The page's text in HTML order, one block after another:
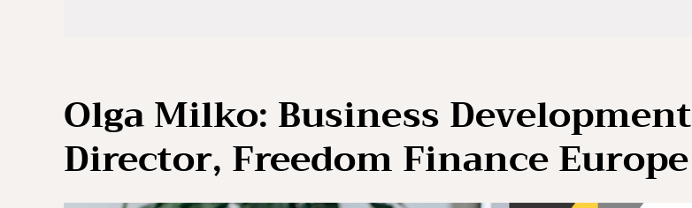
Olga Milko: Business Development
Director, Freedom Finance Europe